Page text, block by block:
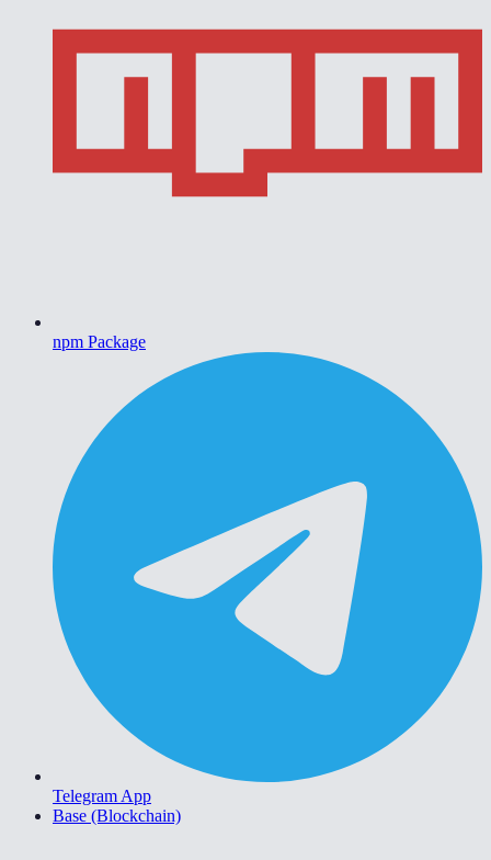
npm Package
Telegram App
Base (Blockchain)